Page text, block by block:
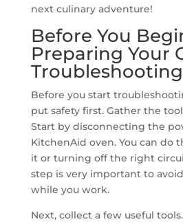
next culinary adventure!
Before You
Preparing Your
Troubleshooting
Before you start
put safety first. Gather the
Start by disconnecting the
KitchenAid oven. You can do
it or turning off the right
step is very important to
while you work.
Next, collect a few useful